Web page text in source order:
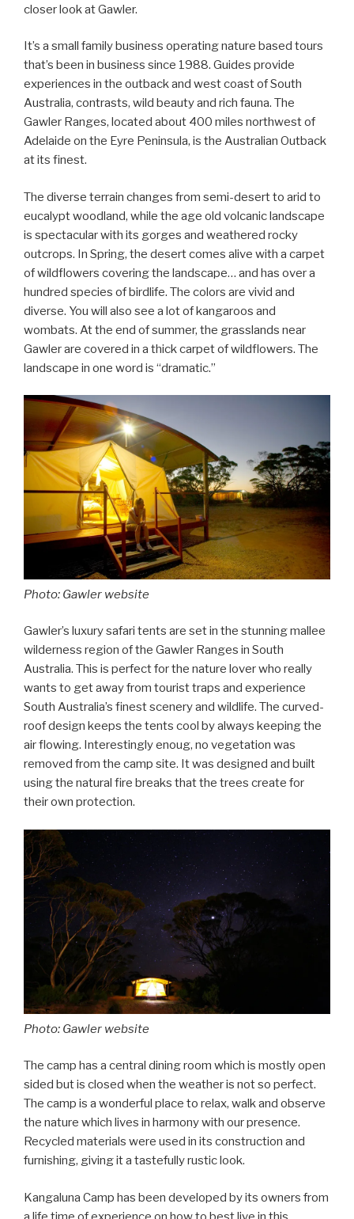
closer look at Gawler.
It’s a small family business operating nature based tours
that’s been in business since 1988. Guides provide
experiences in the outback and west coast of South
Australia, contrasts, wild beauty and rich fauna. The
Gawler Ranges, located about 400 miles northwest of
Adelaide on the Eyre Peninsula, is the Australian Outback
at its finest.
The diverse terrain changes from semi-desert to arid to
eucalypt woodland, while the age old volcanic landscape
is spectacular with its gorges and weathered rocky
outcrops. In Spring, the desert comes alive with a carpet
of wildflowers covering the landscape… and has over a
hundred species of birdlife. The colors are vivid and
diverse. You will also see a lot of kangaroos and
wombats. At the end of summer, the grasslands near
Gawler are covered in a thick carpet of wildflowers. The
landscape in one word is “dramatic.”
Photo: Gawler website
Gawler’s luxury safari tents are set in the stunning mallee
wilderness region of the Gawler Ranges in South
Australia. This is perfect for the nature lover who really
wants to get away from tourist traps and experience
South Australia’s finest scenery and wildlife. The curved-
roof design keeps the tents cool by always keeping the
air flowing. Interestingly enoug, no vegetation was
removed from the camp site. It was designed and built
using the natural fire breaks that the trees create for
their own protection.
Photo: Gawler website
The camp has a central dining room which is mostly open
sided but is closed when the weather is not so perfect.
The camp is a wonderful place to relax, walk and observe
the nature which lives in harmony with our presence.
Recycled materials were used in its construction and
furnishing, giving it a tastefully rustic look.
Kangaluna Camp has been developed by its owners from